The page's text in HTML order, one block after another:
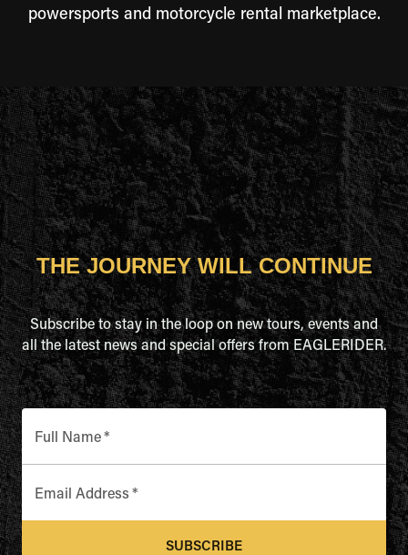
powersports and motorcycle rental marketplace.
THE JOURNEY WILL CONTINUE
Subscribe to stay in the loop on new tours, events and
all the latest news and special offers from EAGLERIDER.
Full Name*
Email Address *
SUBSCRIBE